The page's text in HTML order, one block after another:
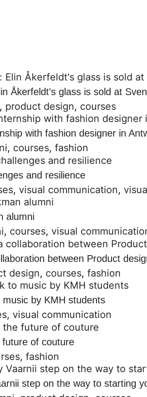
Åkerfeldt's glass is sold at
, product design, courses
with fashion designer in
, courses, fashion
and resilience
, visual communication,
alumni
, courses, visual
between Product
design, courses, fashion
by KMH students
, visual communication
future of couture
, fashion
step on the way to starting